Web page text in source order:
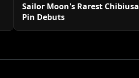
Sailor Moon's Rarest Chibiusa
Pin Debuts